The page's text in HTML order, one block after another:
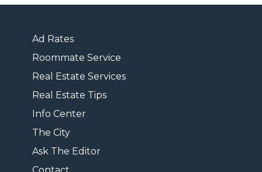
Ad Rates
Roommate Service
Real Estate Services
Real Estate Tips
Info Center
The City
Ask The Editor